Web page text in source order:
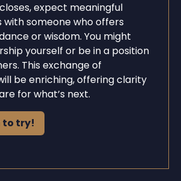
expect meaningful
someone who offers
or wisdom. You might
yourself or be in a position
This exchange of
be enriching, offering clarity
for what’s next.
to try!